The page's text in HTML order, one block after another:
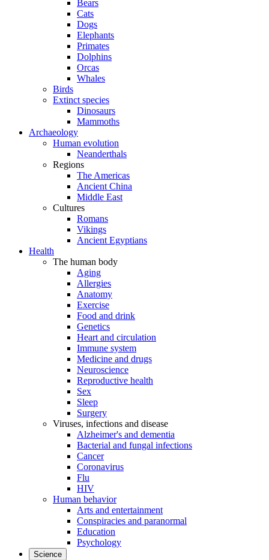
Bears
Cats
Dogs
Elephants
Primates
Dolphins
Orcas
Whales
Birds
Extinct species
Dinosaurs
Mammoths
Archaeology
Human evolution
Neanderthals
Regions
The Americas
Ancient China
Middle East
Cultures
Romans
Vikings
Ancient Egyptians
Health
The human body
Aging
Allergies
Anatomy
Exercise
Food and drink
Genetics
Heart and circulation
Immune system
Medicine and drugs
Neuroscience
Reproductive health
Sex
Sleep
Surgery
Viruses, infections and disease
Alzheimer's and dementia
Bacterial and fungal infections
Cancer
Coronavirus
Flu
HIV
Human behavior
Arts and entertainment
Conspiracies and paranormal
Education
Psychology
Science